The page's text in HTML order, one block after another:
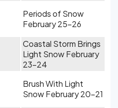
Periods of Snow
February 25-26
Coastal Storm Brings
Light Snow February
23-24
Brush With Light
Snow February 20-21